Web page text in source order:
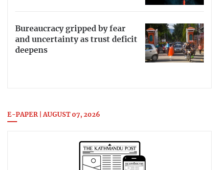
Bureaucracy gripped by fear
and uncertainty as trust deficit
deepens
E-PAPER | AUGUST 07, 2026